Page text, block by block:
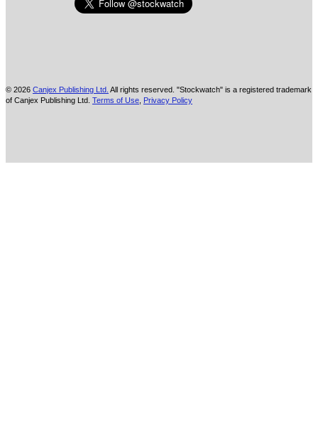
© 2026 Canjex Publishing Ltd. All rights reserved. "Stockwatch" is a registered trademark
of Canjex Publishing Ltd. Terms of Use Privacy Policy